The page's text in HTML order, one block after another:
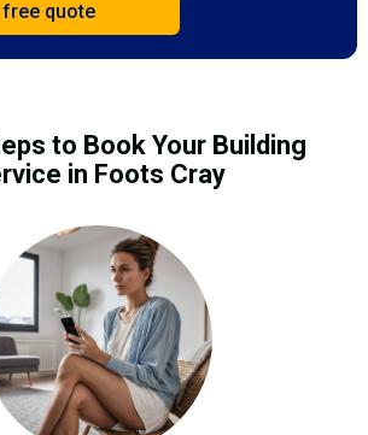
to Book Your Building
in Foots Cray